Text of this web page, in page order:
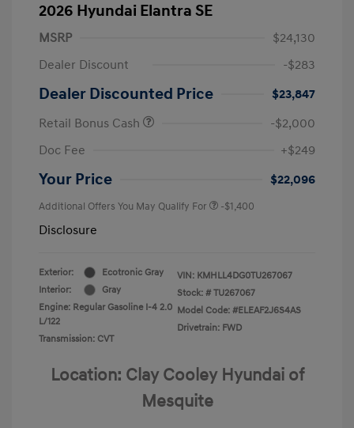
2026 Hyundai Elantra SE
MSRP
$24,130
Dealer Discount
-$283
Dealer Discounted Price
$23,847
Retail Bonus Cash
-$2,000
Doc Fee
+$249
Your Price $22,096
Additional Offers You May Qualify For -$1,400
Disclosure
Exterior:
Ecotronic Gray
Interior:
Gray
Engine: Regular Gasoline I-4 2.0
L/122
Transmission: CVT
VIN: KMHLL4DG0TU267067
Stock: # TU267067
Model Code: #ELEAF2J6S4AS
Drivetrain: FWD
Location: Clay Cooley Hyundai of
Mesquite